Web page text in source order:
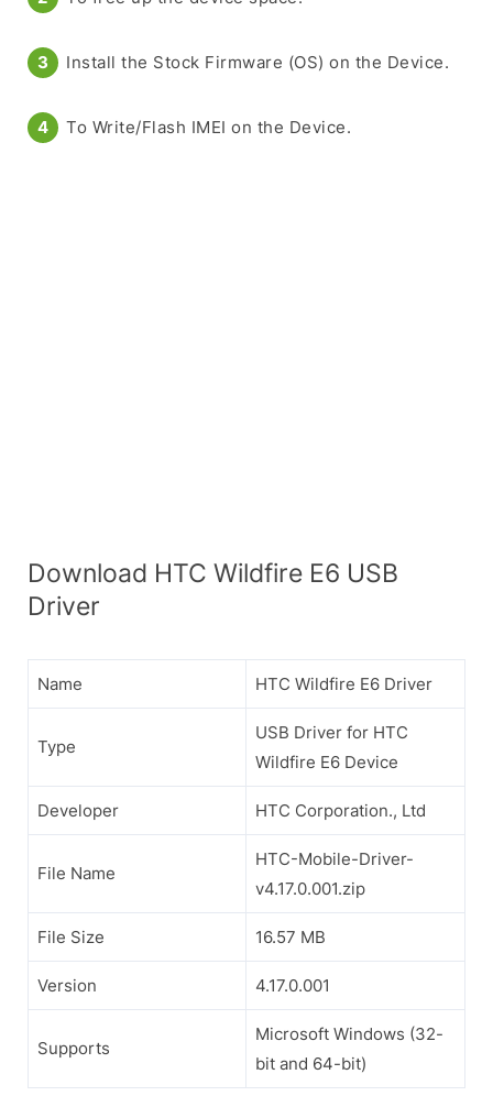
Install the Stock Firmware (OS) on the Device.
To Write/Flash IMEI on the Device.
Download HTC Wildfire E6 USB
Driver
Name HTC Wildfire E6 Driver
Type
USB Driver for HTC
Wildfire E6 Device
Developer HTC Corporation., Ltd
File Name
HTC-Mobile-Driver-
v4.17.0.001.zip
File Size 16.57 MB
Version 4.17.0.001
Supports
Microsoft Windows (32-
bit and 64-bit)